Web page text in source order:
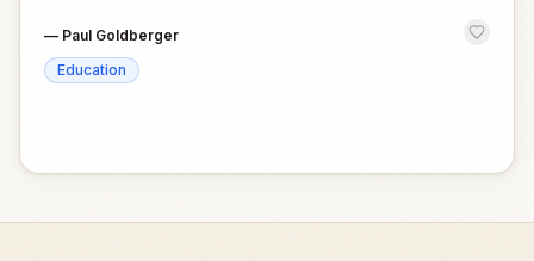
— Paul Goldberger
Education